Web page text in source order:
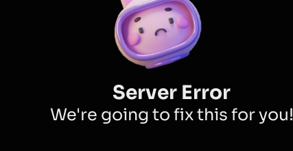
Server Error
We're going to fix this for you!